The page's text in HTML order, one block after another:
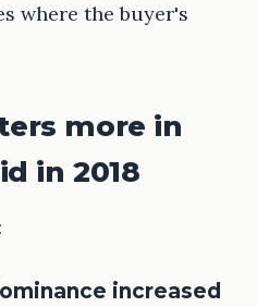
where the buyer's
more in
in 2018
increased